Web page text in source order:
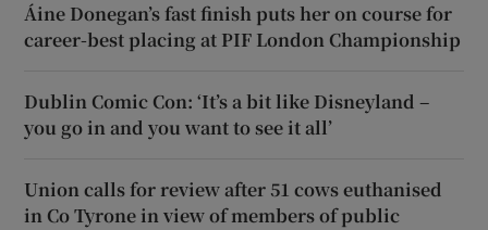
Áine Donegan’s fast finish puts her on course for
career-best placing at PIF London Championship
Dublin Comic Con: ‘It’s a bit like Disneyland –
you go in and you want to see it all’
Union calls for review after 51 cows euthanised
in Co Tyrone in view of members of public